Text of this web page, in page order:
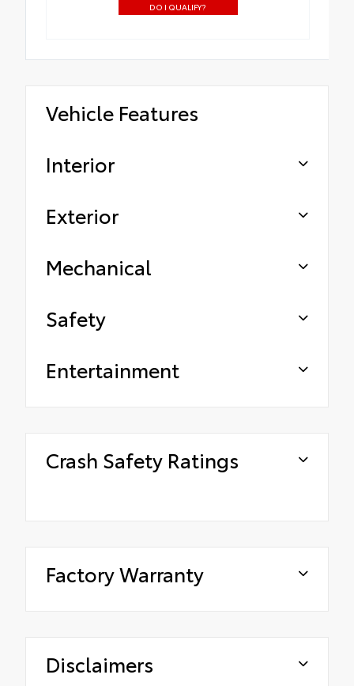
DO I QUALIFY?
Vehicle Features
Interior
Exterior
Mechanical
Safety
Entertainment
Crash Safety Ratings
Factory Warranty
Disclaimers